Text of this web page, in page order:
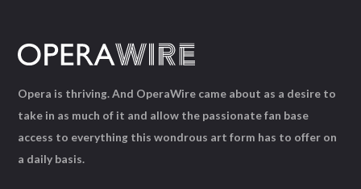
Opera is thriving. And OperaWire came about as a desire to
take in as much of it and allow the passionate fan base
access to everything this wondrous art form has to offer on
a daily basis.